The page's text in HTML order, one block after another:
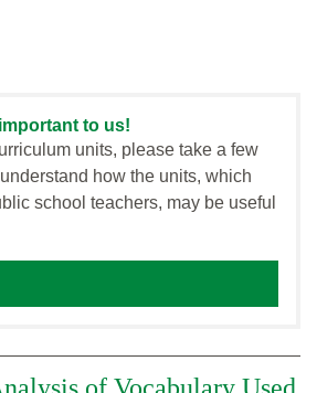
to us!
units, please take a few
how the units, which
school teachers, may be useful